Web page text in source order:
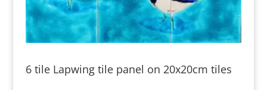
6 tile Lapwing tile panel on 20x20cm tiles